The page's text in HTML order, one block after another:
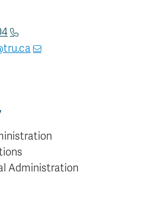
Administration